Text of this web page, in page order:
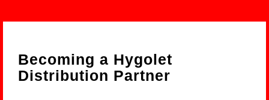
Becoming a Hygolet
Distribution Partner